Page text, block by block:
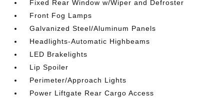
Fixed Rear Window w/Wiper and Defroster
Front Fog Lamps
Galvanized Steel/Aluminum Panels
Headlights-Automatic Highbeams
LED Brakelights
Lip Spoiler
Perimeter/Approach Lights
Power Liftgate Rear Cargo Access